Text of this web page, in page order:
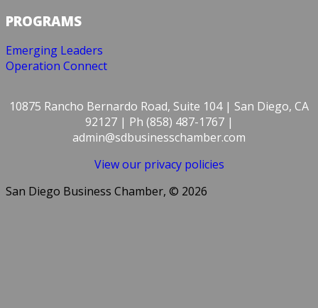
PROGRAMS
Emerging Leaders
Operation Connect
10875 Rancho Bernardo Road, Suite 104 | San Diego, CA
92127 | Ph (858) 487-1767 |
admin@sdbusinesschamber.com
View our privacy policies
San Diego Business Chamber, © 2026